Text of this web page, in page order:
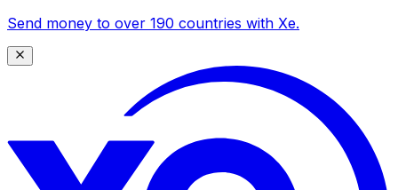
Send money to over 190 countries with Xe.